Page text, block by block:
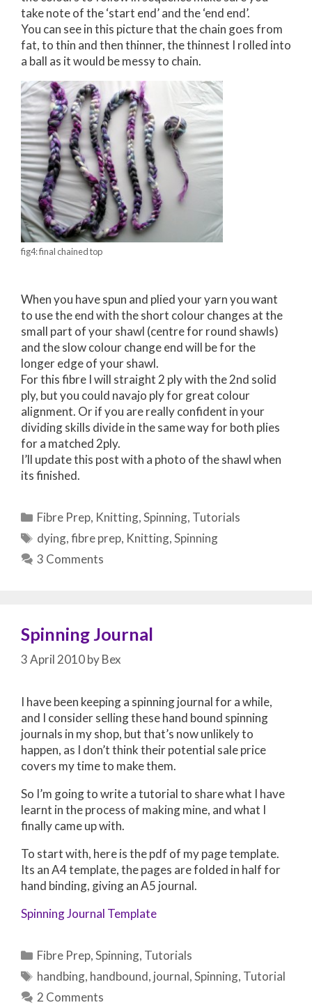
take note of the ‘start end’ and the ‘end end’.
You can see in this picture that the chain goes from
fat, to thin and then thinner, the thinnest I rolled into
a ball as it would be messy to chain.
fig4: final chained top
When you have spun and plied your yarn you want
to use the end with the short colour changes at the
small part of your shawl (centre for round shawls)
and the slow colour change end will be for the
longer edge of your shawl.
For this fibre I will straight 2 ply with the 2nd solid
ply, but you could navajo ply for great colour
alignment. Or if you are really confident in your
dividing skills divide in the same way for both plies
for a matched 2ply.
I’ll update this post with a photo of the shawl when
its finished.
Categories
Fibre Prep, Knitting,Spinning, Tutorials
Tags
dying,fibre prep, Knitting,Spinning
3 Comments
Spinning Journal
3 April 2010byBex
I have been keeping a spinning journal for a while,
and I consider selling these hand bound spinning
journals in my shop, but that’s now unlikely to
happen, as I don’t think their potential sale price
covers my time to make them.
So I’m going to write a tutorial to share what I have
learnt in the process of making mine, and what I
finally came up with.
To start with, here is the pdf of my page template.
Its an A4 template, the pages are folded in half for
hand binding, giving an A5 journal.
Spinning Journal Template
Categories
Fibre Prep,Spinning, Tutorials
Tags
handbing, handbound, journal,Spinning, Tutorial
2 Comments